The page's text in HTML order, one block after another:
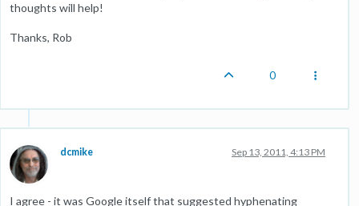
thoughts will help!
Thanks, Rob
0
dcmike Sep 13, 2011, 4:13 PM
I agree - it was Google itself that suggested hyphenating